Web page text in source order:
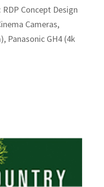
Concept Design
Cameras,
Panasonic GH4 (4k